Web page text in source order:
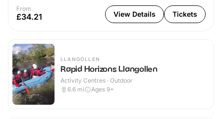
From
£34.21 View Details Tickets
LLANGOLLEN
Rapid Horizons Llangollen
Activity Centres · Outdoor
6.6 mi Ages 9+